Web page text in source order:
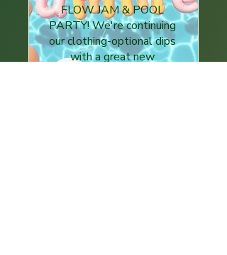
FLOW JAM & POOL
PARTY! We're continuing
our clothing-optional dips
with a great new